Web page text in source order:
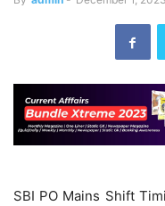
SBI PO Mains Shift